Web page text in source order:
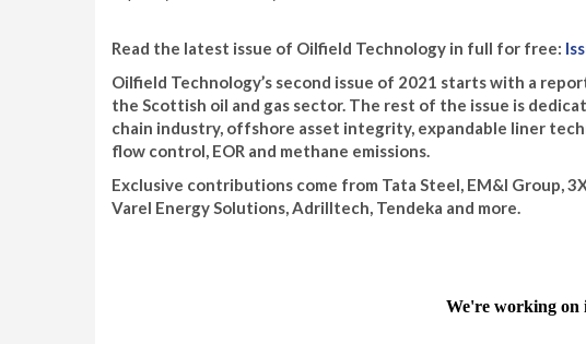
Read the latest issue of Oilfield Technology in full for free:
Oilfield Technology’s second issue of 2021 starts with a
the Scottish oil and gas sector. The rest of the issue is
chain industry, offshore asset integrity, expandable liner
flow control, EOR and methane emissions.
Exclusive contributions come from Tata Steel, EM&I Group,
Varel Energy Solutions, Adrilltech, Tendeka and more.